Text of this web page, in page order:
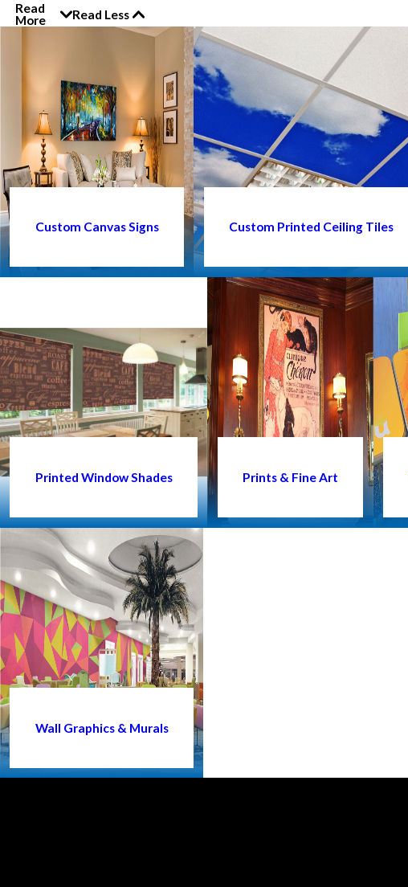
Read
More
Read Less
Custom Canvas Signs Custom Printed Ceiling Tiles
Printed Window Shades Prints & Fine Art
Wall Graphics & Murals